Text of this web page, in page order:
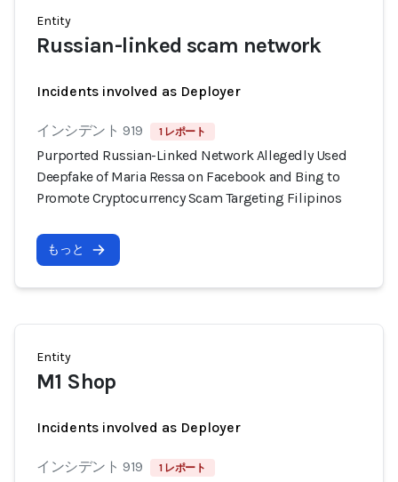
Entity
Russian-linked scam network
Incidents involved as Deployer
インシデント 919 1 レポート
Purported Russian-Linked Network Allegedly Used
Deepfake of Maria Ressa on Facebook and Bing to
Promote Cryptocurrency Scam Targeting Filipinos
もっと
Entity
M1 Shop
Incidents involved as Deployer
インシデント 919 1 レポート